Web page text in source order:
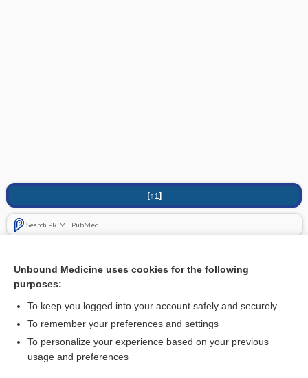
[↑1]
Search PRIME PubMed
Extracorporeal shock wave lithotripsy (ESWL) versus
percutaneous nephrolithotomy (PCNL) or retrograde
Want to read the entire topic?
Access up-to-date medical information for less than $2 a week
Unbound Medicine uses cookies for the following
purposes:
To keep you logged into your account safely and securely
To remember your preferences and settings
To personalize your experience based on your previous
usage and preferences